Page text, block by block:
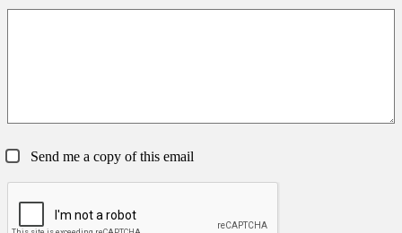
Send me a copy of this email